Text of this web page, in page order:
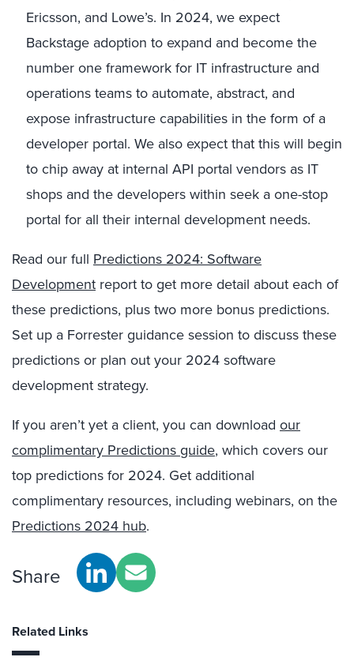
Ericsson, and Lowe’s. In 2024, we expect
Backstage adoption to expand and become the
number one framework for IT infrastructure and
operations teams to automate, abstract, and
expose infrastructure capabilities in the form of a
developer portal. We also expect that this will begin
to chip away at internal API portal vendors as IT
shops and the developers within seek a one-stop
portal for all their internal development needs.
Read our full Predictions 2024: Software
Development report to get more detail about each of
these predictions, plus two more bonus predictions.
Set up a Forrester guidance session to discuss these
predictions or plan out your 2024 software
development strategy.
If you aren’t yet a client, you can download our
complimentary Predictions guide, which covers our
top predictions for 2024. Get additional
complimentary resources, including webinars, on the
Predictions 2024 hub.
Share
Related Links